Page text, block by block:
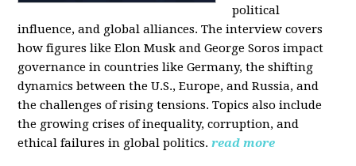
political
influence, and global alliances. The interview covers
how figures like Elon Musk and George Soros impact
governance in countries like Germany, the shifting
dynamics between the U.S., Europe, and Russia, and
the challenges of rising tensions. Topics also include
the growing crises of inequality, corruption, and
ethical failures in global politics. read more